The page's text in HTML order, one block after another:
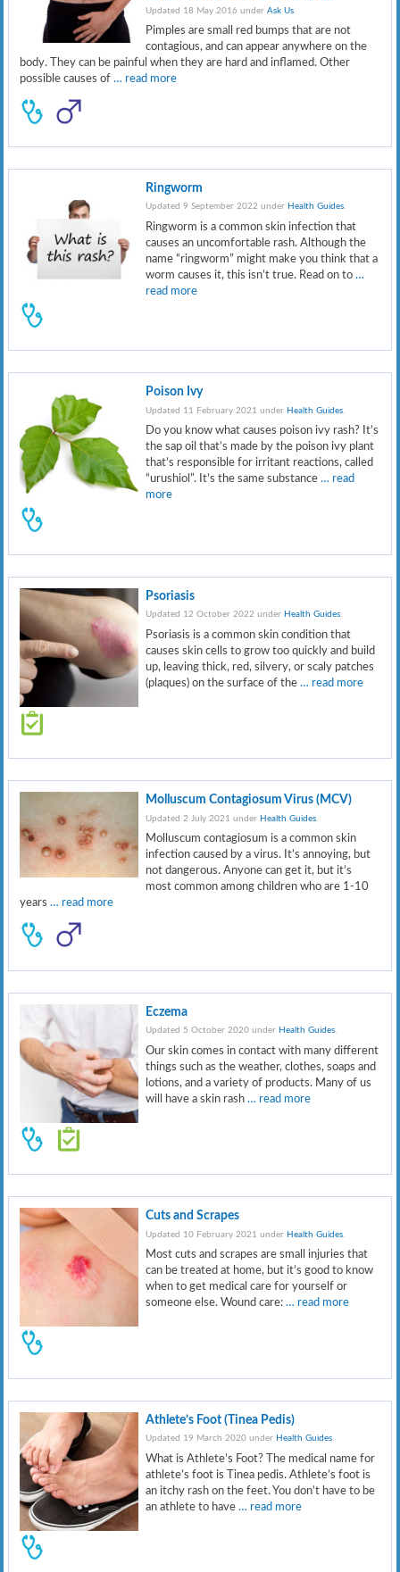
Updated 18 May 2016 underAsk Us
Pimples are small red bumps that are not
contagious, and can appear anywhere on the
body. They can be painful when they are hard and inflamed. Other
possible causes of… read more
Ringworm
Updated 9 September 2022 under Health Guides.
Ringworm is a common skin infection that
causes an uncomfortable rash. Although the
name “ringworm” might make you think that a
worm causes it, this isn’t true. Read on to…
read more
Poison Ivy
Updated 11 February 2021 under Health Guides
Do you know what causes poison ivy rash? It’s
the sap oil that’s made by the poison ivy plant
that’s responsible for irritant reactions, called
“urushiol”. It’s the same substance… read
more
Psoriasis
Updated 12 October 2022 under Health Guides.
Psoriasis is a common skin condition that
causes skin cells to grow too quickly and build
up, leaving thick, red, silvery, or scaly patches
(plaques) on the surface of the… read more
Molluscum Contagiosum Virus (MCV)
Updated 2 July 2021 under Health Guides
Molluscum contagiosum is a common skin
infection caused by a virus. It’s annoying, but
not dangerous. Anyone can get it, but it’s
most common among children who are 1-10
years… read more
Eczema
Updated 5 October 2020 under Health Guides.
Our skin comes in contact with many different
things such as the weather, clothes, soaps and
lotions, and a variety of products. Many of us
will have a skin rash… read more
Cuts and Scrapes
Updated 10 February 2021 under Health Guides
Most cuts and scrapes are small injuries that
can be treated at home, but it’s good to know
when to get medical care for yourself or
someone else. Wound care:… read more
Athlete’s Foot (Tinea Pedis)
Updated 19 March 2020 under Health Guides.
What is Athlete’s Foot? The medical name for
athlete’s foot is Tinea pedis. Athlete’s foot is
an itchy rash on the feet. You don’t have to be
an athlete to have… read more